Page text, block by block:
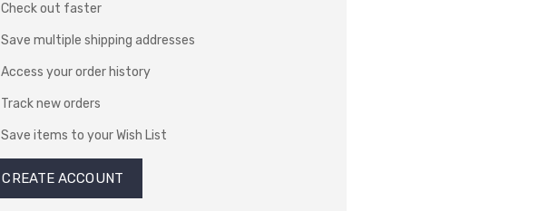
Check out faster
Save multiple shipping addresses
Access your order history
Track new orders
Save items to your Wish List
CREATE ACCOUNT